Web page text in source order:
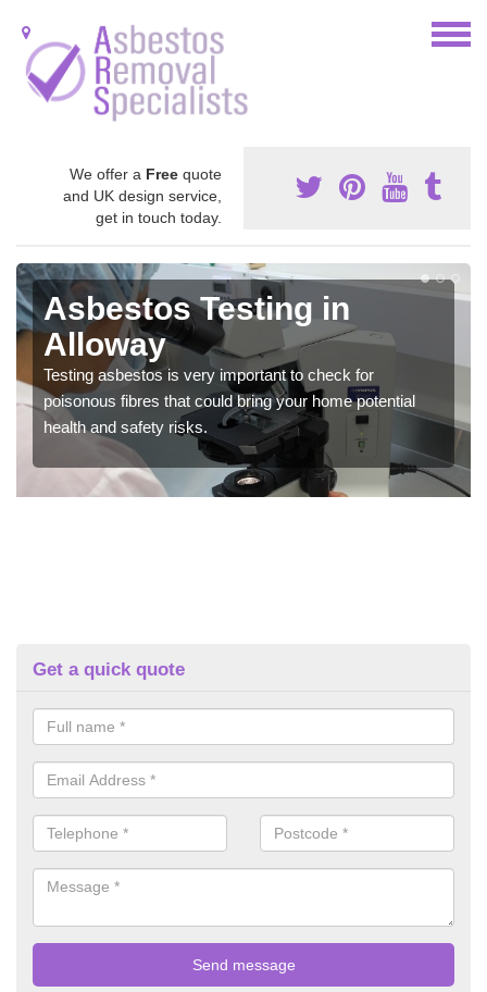
We offer a Free quote
and UK design service,
get in touch today.
Asbestos Testing in
Alloway
Testing asbestos is very important to check for
poisonous fibres that could bring your home potential
health and safety risks.
Get a quick quote